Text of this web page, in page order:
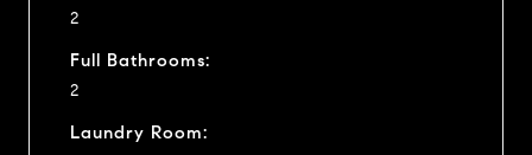
2
Full Bathrooms:
2
Laundry Room: